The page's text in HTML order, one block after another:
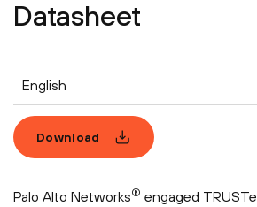
Datasheet
English
Download
Palo Alto Networks® engaged TRUSTe